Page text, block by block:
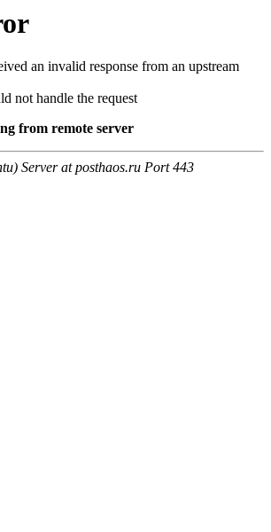
an invalid response from an upstream
not handle the request
from remote server
Server at posthaos.ru Port 443